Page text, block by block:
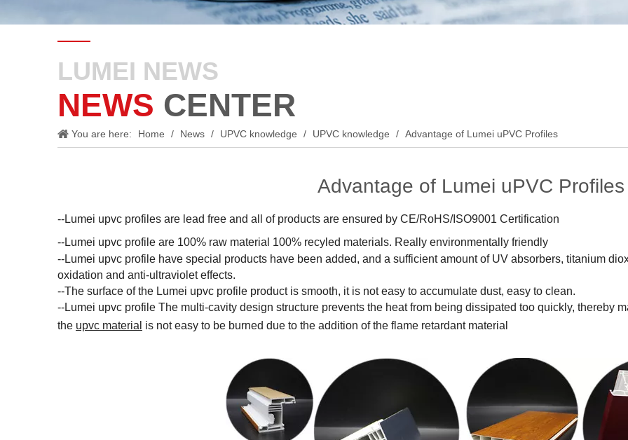
LUMEI NEWS
NEWS CENTER
You are here: Home / News / UPVC knowledge / UPVC knowledge / Advantage of Lumei uPVC Profiles
Advantage of Lumei uPVC Profiles
--Lumei upvc profiles are lead free and all of products are ensured by CE/RoHS/ISO9001 Certification
--Lumei upvc profile are 100% raw material 100% recyled materials. Really environmentally friendly
--Lumei upvc profile have special products have been added, and a sufficient amount of UV absorbers, titanium
oxidation and anti-ultraviolet effects.
--The surface of the Lumei upvc profile product is smooth, it is not easy to accumulate dust, easy to clean.
--Lumei upvc profile The multi-cavity design structure prevents the heat from being dissipated too quickly, thereby
the upvc material is not easy to be burned due to the addition of the flame retardant material